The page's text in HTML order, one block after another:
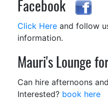
Facebook
Click Here and follow
information.
Mauri's Lounge
Can hire afternoons
Interested? book here